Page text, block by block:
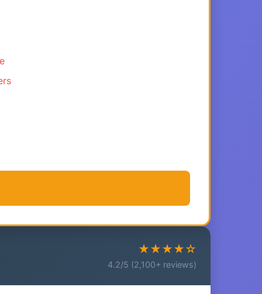
★★★★☆
4.2/5 (2,100+ reviews)